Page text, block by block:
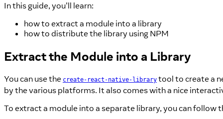
In this guide, you'll learn:
how to extract a module into a library
how to distribute the library using NPM
Extract the Module into a Library
You can use the create-react-native-library tool to create a
by the various platforms. It also comes with a nice
To extract a module into a separate library, you can follow